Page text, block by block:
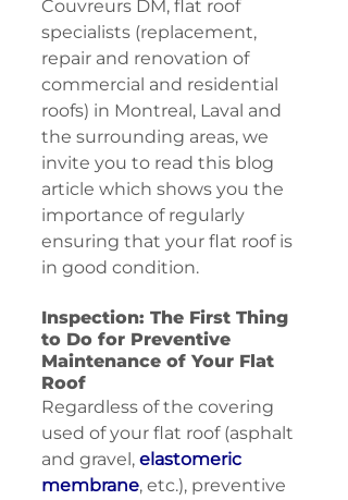
Couvreurs DM, flat roof
specialists (replacement,
repair and renovation of
commercial and residential
roofs) in Montreal, Laval and
the surrounding areas, we
invite you to read this blog
article which shows you the
importance of regularly
ensuring that your flat roof is
in good condition.
Inspection: The First Thing
to Do for Preventive
Maintenance of Your Flat
Roof
Regardless of the covering
used of your flat roof (asphalt
and gravel, elastomeric
membrane, etc.), preventive